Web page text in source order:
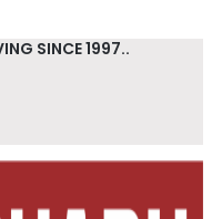
SINCE 1997..